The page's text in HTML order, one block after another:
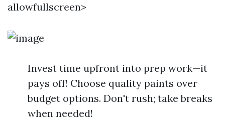
allowfullscreen>
Invest time upfront into prep work—it
pays off! Choose quality paints over
budget options. Don't rush; take breaks
when needed!